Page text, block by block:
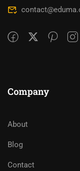
Company
About
Blog
Contact